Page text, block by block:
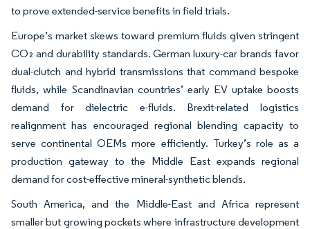
to prove extended-service benefits in field trials.
Europe’s market skews toward premium fluids given stringent
CO₂ and durability standards. German luxury-car brands favor
dual-clutch and hybrid transmissions that command bespoke
fluids, while Scandinavian countries’ early EV uptake boosts
demand for dielectric e-fluids. Brexit-related logistics
realignment has encouraged regional blending capacity to
serve continental OEMs more efficiently. Turkey’s role as a
production gateway to the Middle East expands regional
demand for cost-effective mineral-synthetic blends.
South America, and the Middle-East and Africa represent
smaller but growing pockets where infrastructure development